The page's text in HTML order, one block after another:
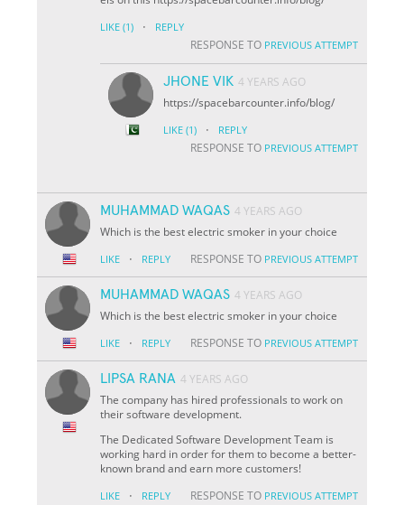
LIKE (1) · REPLY
RESPONSE TO PREVIOUS ATTEMPT
JHONE VIK 4 YEARS AGO
https://spacebarcounter.info/blog/
LIKE (1) · REPLY
RESPONSE TO PREVIOUS ATTEMPT
MUHAMMAD WAQAS 4 YEARS AGO
Which is the best electric smoker in your choice
LIKE · REPLY RESPONSE TO PREVIOUS ATTEMPT
MUHAMMAD WAQAS 4 YEARS AGO
Which is the best electric smoker in your choice
LIKE · REPLY RESPONSE TO PREVIOUS ATTEMPT
LIPSA RANA 4 YEARS AGO
The company has hired professionals to work on
their software development.
The Dedicated Software Development Team is
working hard in order for them to become a better-
known brand and earn more customers!
LIKE · REPLY RESPONSE TO PREVIOUS ATTEMPT